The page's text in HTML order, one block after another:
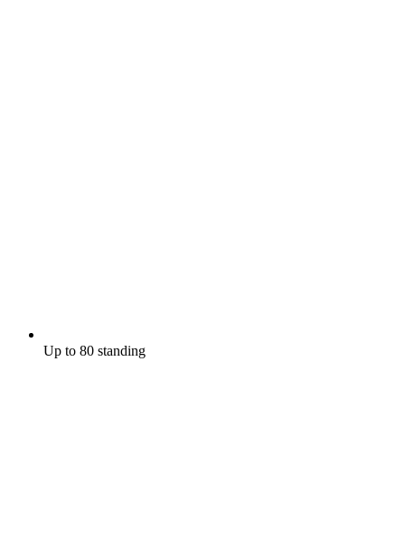
Up to 80 standing